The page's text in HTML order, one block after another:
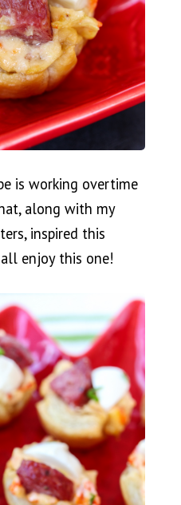
is working overtime
along with my
inspired this
enjoy this one!